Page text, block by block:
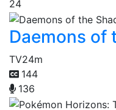
24
Daemons of
TV24m
144
136